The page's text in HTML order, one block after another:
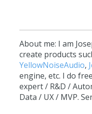
About me: I am
create products
YellowNoiseAudio,
engine, etc. I do
expert / R&D /
Data / UX / MVP.